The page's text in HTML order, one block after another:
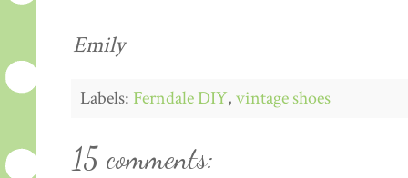
Emily
Labels: Ferndale DIY,vintage shoes
15 comments: